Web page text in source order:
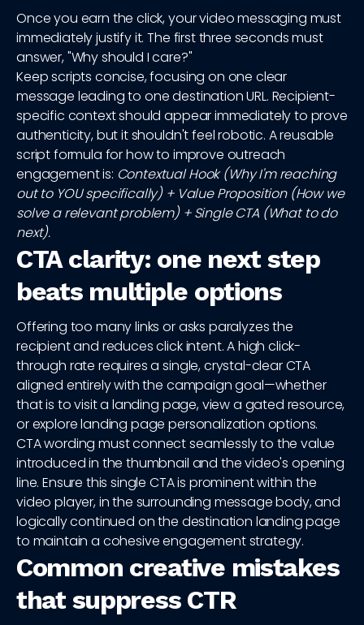
Once you earn the click, your video messaging must
immediately justify it. The first three seconds must
answer, "Why should I care?"
Keep scripts concise, focusing on one clear
message leading to one destination URL. Recipient-
specific context should appear immediately to prove
authenticity, but it shouldn't feel robotic. A reusable
script formula for how to improve outreach
engagement is: Contextual Hook (Why I'm reaching
out to YOU specifically) + Value Proposition (How we
solve a relevant problem) + Single CTA (What to do
next).
CTA clarity: one next step
beats multiple options
Offering too many links or asks paralyzes the
recipient and reduces click intent. A high click-
through rate requires a single, crystal-clear CTA
aligned entirely with the campaign goal—whether
that is to visit a landing page, view a gated resource,
or explore landing page personalization options.
CTA wording must connect seamlessly to the value
introduced in the thumbnail and the video's opening
line. Ensure this single CTA is prominent within the
video player, in the surrounding message body, and
logically continued on the destination landing page
to maintain a cohesive engagement strategy.
Common creative mistakes
that suppress CTR